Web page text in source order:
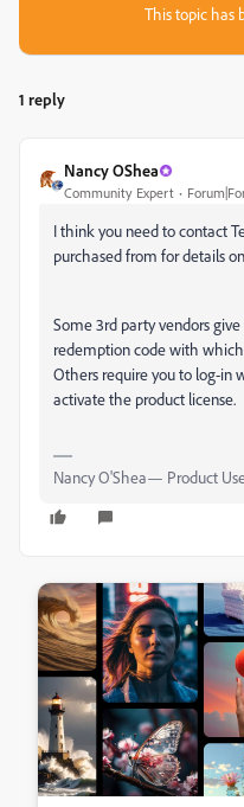
This topic has
1 reply
Nancy OShea
Community Expert
I think you need to contact
purchased from for details
Some 3rd party vendors
redemption code with
Others require you to log-in
activate the product license.
Nancy O'Shea— Product